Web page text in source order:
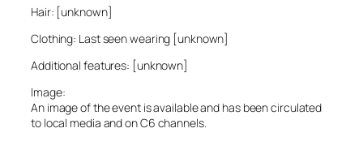
Hair: [unknown]
Clothing: Last seen wearing [unknown]
Additional features: [unknown]
Image:
An image of the event is available and has been circulated
to local media and on C6 channels.